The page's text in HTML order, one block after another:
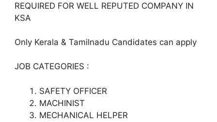
REQUIRED FOR WELL REPUTED COMPANY IN
KSA
Only Kerala & Tamilnadu Candidates can apply
JOB CATEGORIES :
SAFETY OFFICER
MACHINIST
MECHANICAL HELPER